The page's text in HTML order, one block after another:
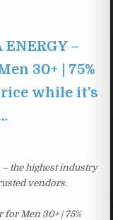
–
30+ | 75%
while it’s
the highest industry
vendors.
for Men 30+ | 75%